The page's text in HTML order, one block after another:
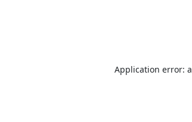
Application error: a